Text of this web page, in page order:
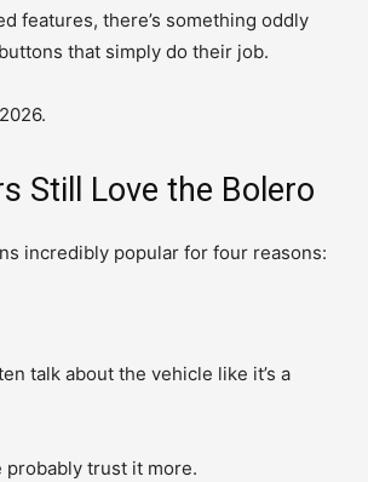
features, there’s something oddly
that simply do their job.
Still Love the Bolero
incredibly popular for four reasons:
talk about the vehicle like it’s a
probably trust it more.